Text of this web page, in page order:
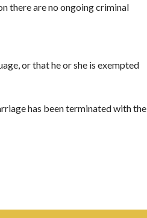
there are no ongoing criminal
or that he or she is exempted
has been terminated with the